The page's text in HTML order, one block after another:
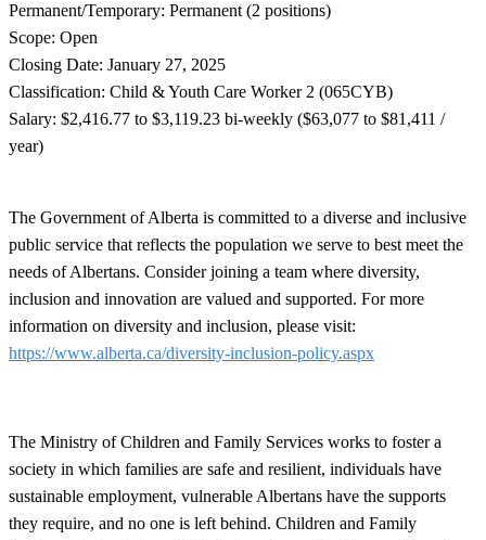
Permanent/Temporary: Permanent (2 positions)
Scope: Open
Closing Date: January 27, 2025
Classification: Child & Youth Care Worker 2 (065CYB)
Salary: $2,416.77 to $3,119.23 bi-weekly ($63,077 to $81,411 /
year)
The Government of Alberta is committed to a diverse and inclusive
public service that reflects the population we serve to best meet the
needs of Albertans. Consider joining a team where diversity,
inclusion and innovation are valued and supported. For more
information on diversity and inclusion, please visit:
https://www.alberta.ca/diversity-inclusion-policy.aspx
The Ministry of Children and Family Services works to foster a
society in which families are safe and resilient, individuals have
sustainable employment, vulnerable Albertans have the supports
they require, and no one is left behind. Children and Family